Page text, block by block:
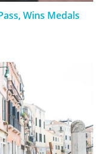
Wins Medals